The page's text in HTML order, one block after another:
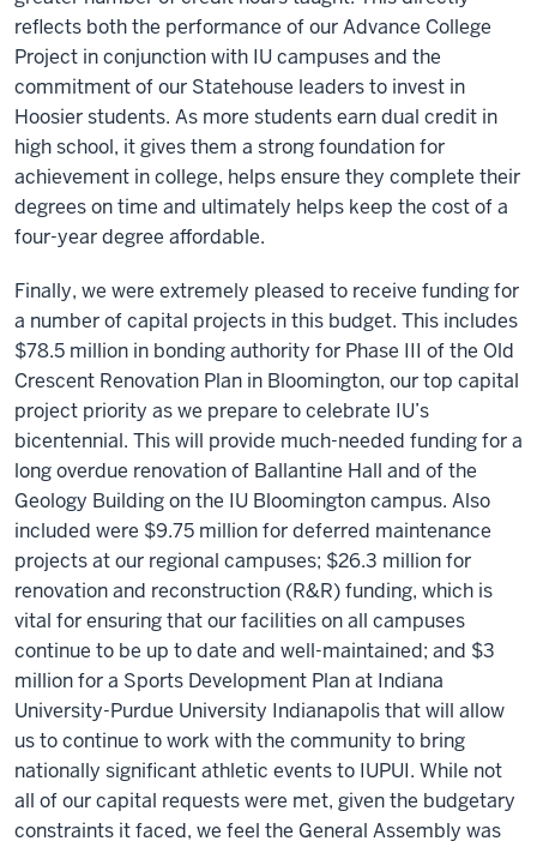
reflects both the performance of our Advance College
Project in conjunction with IU campuses and the
commitment of our Statehouse leaders to invest in
Hoosier students. As more students earn dual credit in
high school, it gives them a strong foundation for
achievement in college, helps ensure they complete their
degrees on time and ultimately helps keep the cost of a
four-year degree affordable.
Finally, we were extremely pleased to receive funding for
a number of capital projects in this budget. This includes
$78.5 million in bonding authority for Phase III of the Old
Crescent Renovation Plan in Bloomington, our top capital
project priority as we prepare to celebrate IU’s
bicentennial. This will provide much-needed funding for a
long overdue renovation of Ballantine Hall and of the
Geology Building on the IU Bloomington campus. Also
included were $9.75 million for deferred maintenance
projects at our regional campuses; $26.3 million for
renovation and reconstruction (R&R) funding, which is
vital for ensuring that our facilities on all campuses
continue to be up to date and well-maintained; and $3
million for a Sports Development Plan at Indiana
University-Purdue University Indianapolis that will allow
us to continue to work with the community to bring
nationally significant athletic events to IUPUI. While not
all of our capital requests were met, given the budgetary
constraints it faced, we feel the General Assembly was